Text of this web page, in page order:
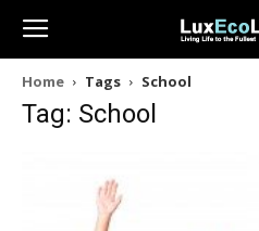
Home Tags School
Tag: School